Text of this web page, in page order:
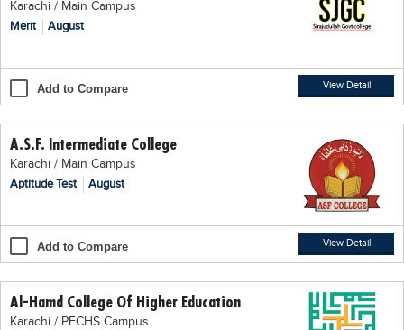
Karachi / Main Campus
Merit
August
Add to Compare View Detail
A.S.F. Intermediate College
Karachi / Main Campus
Aptitude Test
August
Add to Compare View Detail
Al-Hamd College Of Higher Education
Karachi / PECHS Campus